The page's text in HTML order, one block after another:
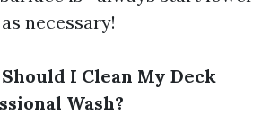
necessary!
I Clean My Deck
Wash?